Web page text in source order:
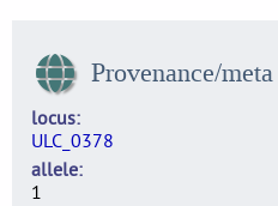
Provenance/
locus
ULC_0378
allele
1